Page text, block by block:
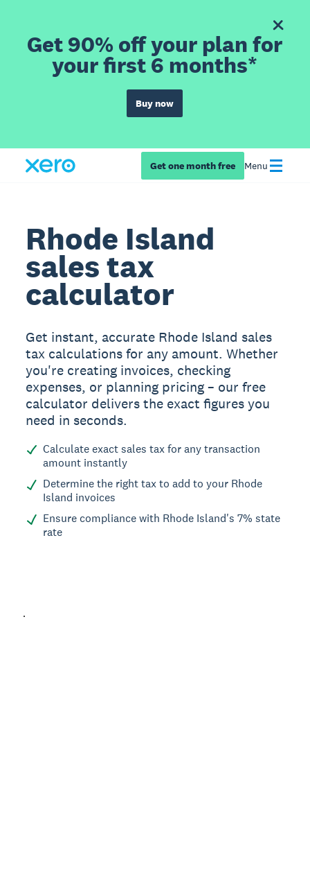
Get 90% off your plan for
your first 6 months*
Buy now
Get one month free Menu
Rhode Island
sales tax
calculator
Get instant, accurate Rhode Island sales
tax calculations for any amount. Whether
you're creating invoices, checking
expenses, or planning pricing – our free
calculator delivers the exact figures you
need in seconds.
Calculate exact sales tax for any transaction
amount instantly
Determine the right tax to add to your Rhode
Island invoices
Ensure compliance with Rhode Island's 7% state
rate